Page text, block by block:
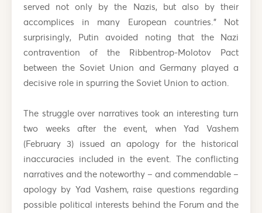
served not only by the Nazis, but also by their
accomplices in many European countries.” Not
surprisingly, Putin avoided noting that the Nazi
contravention of the Ribbentrop-Molotov Pact
between the Soviet Union and Germany played a
decisive role in spurring the Soviet Union to action.
The struggle over narratives took an interesting turn
two weeks after the event, when Yad Vashem
(February 3) issued an apology for the historical
inaccuracies included in the event. The conflicting
narratives and the noteworthy – and commendable –
apology by Yad Vashem, raise questions regarding
possible political interests behind the Forum and the